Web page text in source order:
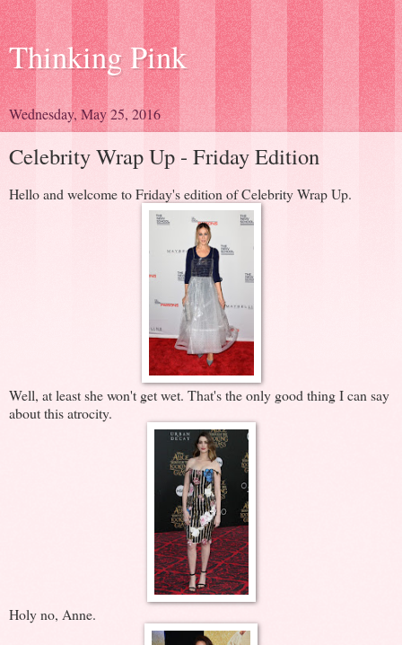
Thinking Pink
Wednesday, May 25, 2016
Celebrity Wrap Up - Friday Edition
Hello and welcome to Friday's edition of Celebrity Wrap Up.
Well, at least she won't get wet. That's the only good thing I can say
about this atrocity.
Holy no, Anne.